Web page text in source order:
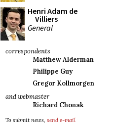
Henri Adam de
Villiers
General
correspondents
Matthew Alderman
Philippe Guy
Gregor Kollmorgen
and webmaster
Richard Chonak
To submit news, send e-mail